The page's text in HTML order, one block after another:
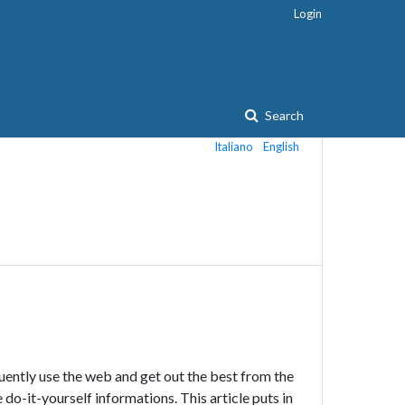
Search
Login
Italiano
English
use the web and get out the best from the
it-yourself informations. This article puts in